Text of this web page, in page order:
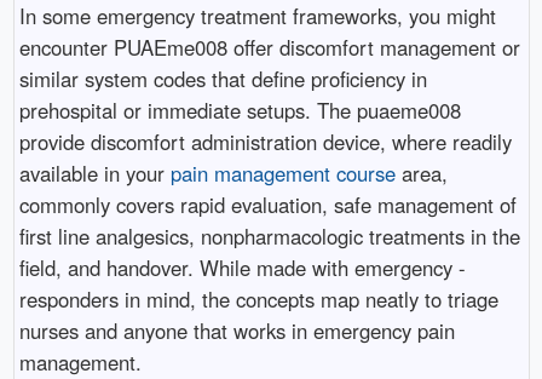
In some emergency treatment frameworks, you might
encounter PUAEme008 offer discomfort management or
similar system codes that define proficiency in
prehospital or immediate setups. The puaeme008
provide discomfort administration device, where readily
available in your pain management coursearea,
commonly covers rapid evaluation, safe management of
first line analgesics, nonpharmacologic treatments in the
field, and handover. While made with emergency -
responders in mind, the concepts map neatly to triage
nurses and anyone that works in emergency pain
management.